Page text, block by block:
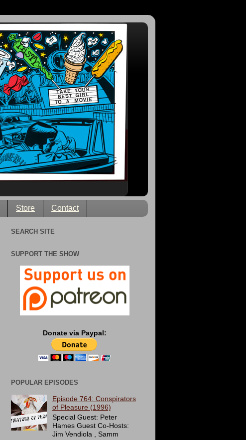
Store Contact
SEARCH SITE
SUPPORT THE SHOW
Donate via Paypal:
POPULAR EPISODES
Episode 764: Conspirators
of Pleasure (1996)
Special Guest: Peter
Hames Guest Co-Hosts:
Jim Vendiola , Samm